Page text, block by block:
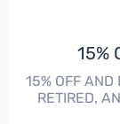
15%
15% OFF AND
RETIRED,